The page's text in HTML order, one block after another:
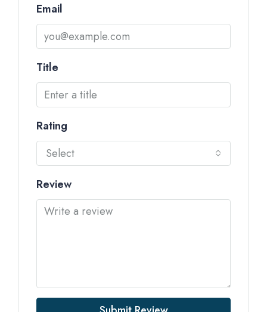
Email
Title
Rating
Select
Review